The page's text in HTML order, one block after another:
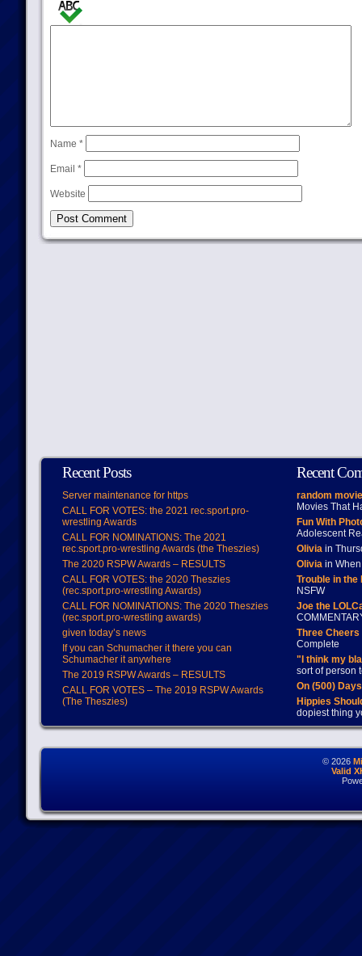
Name *
Email *
Website
Recent Posts
Server maintenance for https
CALL FOR VOTES: the 2021 rec.sport.pro-
wrestling Awards
CALL FOR NOMINATIONS: The 2021
rec.sport.pro-wrestling Awards (the Theszies)
The 2020 RSPW Awards – RESULTS
CALL FOR VOTES: the 2020 Theszies
(rec.sport.pro-wrestling Awards)
CALL FOR NOMINATIONS: The 2020 Theszies
(rec.sport.pro-wrestling awards)
given today’s news
If you can Schumacher it there you can
Schumacher it anywhere
The 2019 RSPW Awards – RESULTS
CALL FOR VOTES – The 2019 RSPW Awards
(The Theszies)
Recent
random
Movies That
Fun With
Adolescent
Oliviain
Oliviain When
Trouble in
NSFW
Joe the
Three
Complete
"I think my
sort of person
On (500)
Hippies
dopiest thing
© 2026
Valid